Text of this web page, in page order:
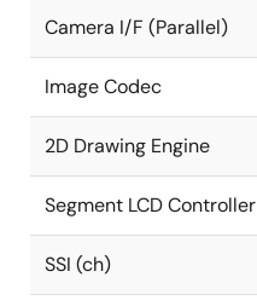
Camera I/F (Parallel)
Image Codec
2D Drawing Engine
Segment LCD Controller
SSI (ch)